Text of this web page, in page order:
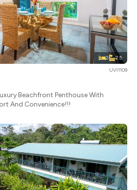
2 2.5
UVI1109
Beachfront Penthouse With
And Convenience!!!